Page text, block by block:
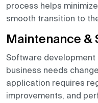
process helps
smooth transition to
Maintenance &
Software development
business needs
application requires
improvements, and